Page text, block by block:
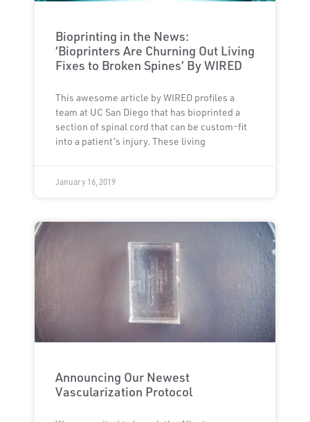
Bioprinting in the News:
‘Bioprinters Are Churning Out Living
Fixes to Broken Spines’ By WIRED
This awesome article by WIRED profiles a
team at UC San Diego that has bioprinted a
section of spinal cord that can be custom-fit
into a patient’s injury. These living
January 16, 2019
Announcing Our Newest
Vascularization Protocol